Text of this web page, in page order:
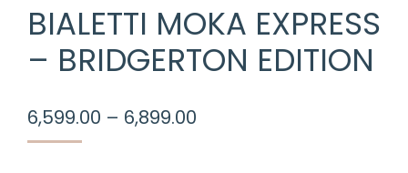
BIALETTI MOKA EXPRESS
– BRIDGERTON EDITION
6,599.00 – 6,899.00